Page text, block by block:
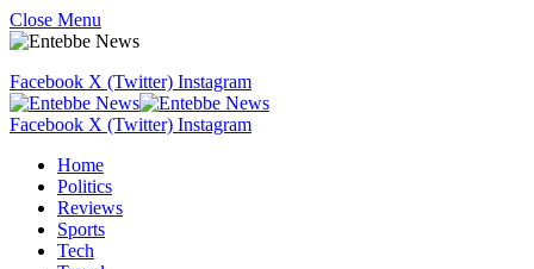
Close Menu
Facebook X (Twitter) Instagram
Facebook X (Twitter) Instagram
Home
Politics
Reviews
Sports
Tech